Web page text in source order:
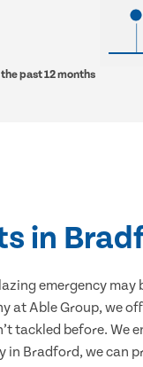
past 12 months
in
emergency may
at Able Group, we
tackled before.
in Bradford, we can